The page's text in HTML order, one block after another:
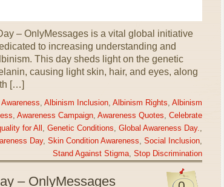
– OnlyMessages is a vital global initiative
to increasing understanding and
This day sheds light on the genetic
causing light skin, hair, and eyes, along
[…]
Albinism Inclusion, Albinism Rights Albinism
Awareness Campaign, Awareness Quotes
Celebrate
for All Genetic Conditions Global Awareness Day.
Day, Skin Condition Awareness Social Inclusion,
Stand Against Stigma, Stop Discrimination
– OnlyMessages